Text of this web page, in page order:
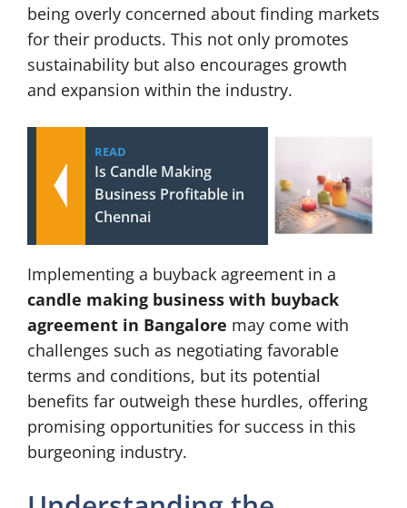
being overly concerned about finding markets
for their products. This not only promotes
sustainability but also encourages growth
and expansion within the industry.
READ
Is Candle Making
Business Profitable in
Chennai
Implementing a buyback agreement in a
candle making business with buyback
agreement in Bangalore may come with
challenges such as negotiating favorable
terms and conditions, but its potential
benefits far outweigh these hurdles, offering
promising opportunities for success in this
burgeoning industry.